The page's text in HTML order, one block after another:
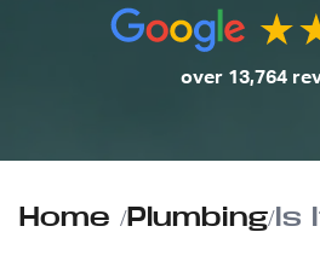
over 13,764
Home /Plumbing/